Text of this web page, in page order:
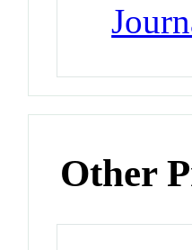
Other